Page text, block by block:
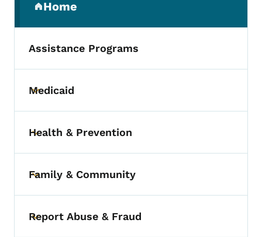
Home
(parent section)
Assistance Programs
Toggle submenu
Medicaid
Toggle submenu
Health & Prevention
Toggle submenu
Family & Community
Toggle submenu
Report Abuse & Fraud